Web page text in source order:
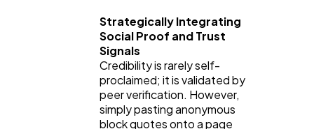
Strategically Integrating
Social Proof and Trust
Signals
Credibility is rarely self-
proclaimed; it is validated by
peer verification. However,
simply pasting anonymous
block quotes onto a page